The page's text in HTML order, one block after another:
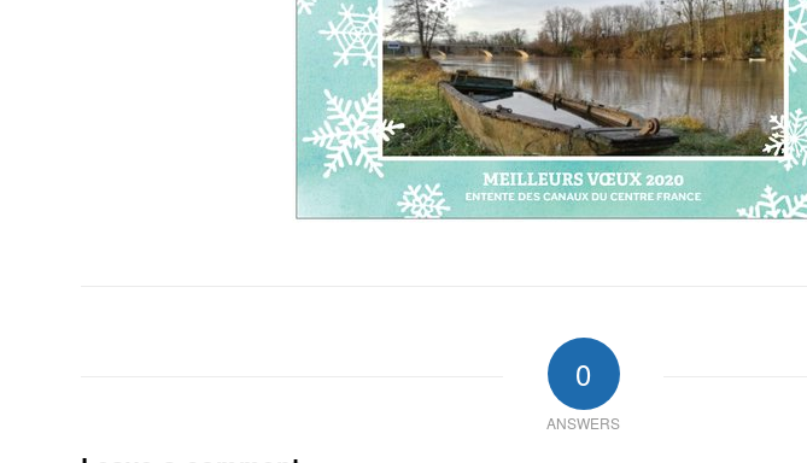
0
ANSWERS